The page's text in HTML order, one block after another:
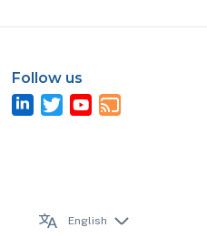
Follow us
English